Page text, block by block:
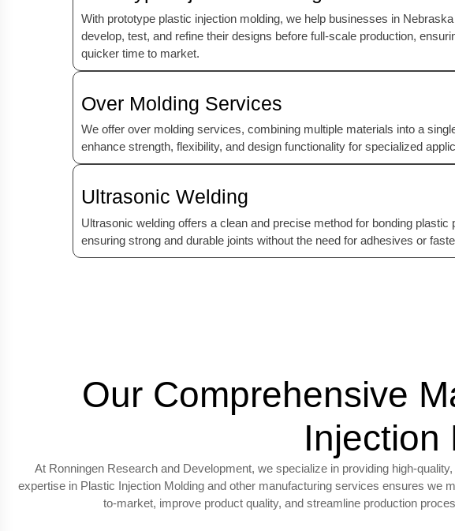
With prototype plastic injection molding, we help businesses in
develop, test, and refine their designs before full-scale production,
quicker time to market.
Over Molding Services
We offer over molding services, combining multiple materials into a
enhance strength, flexibility, and design functionality for specialized
Ultrasonic Welding
Ultrasonic welding offers a clean and precise method for bonding plastic
ensuring strong and durable joints without the need for adhesives or
Our Comprehensive
Injection
At Ronningen Research and Development, we specialize in providing high-
expertise in Plastic Injection Molding and other manufacturing services ensures
to-market, improve product quality, and streamline production